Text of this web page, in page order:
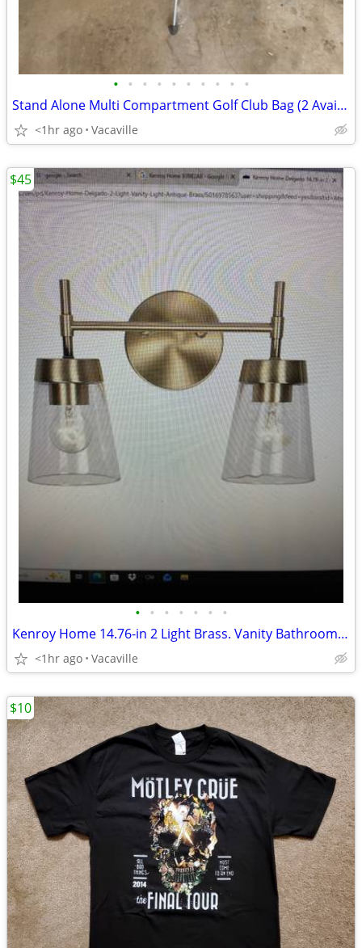
• • • • • • • • • •
Stand Alone Multi Compartment Golf Club Bag (2 Available)
<1hr ago Vacaville
• • • • • • •
Kenroy Home 14.76-in 2 Light Brass. Vanity Bathroom Light
<1hr ago Vacaville
$45
$10